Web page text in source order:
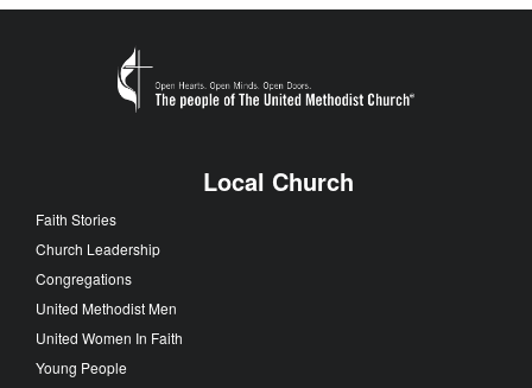
Local Church
Faith Stories
Church Leadership
Congregations
United Methodist Men
United Women In Faith
Young People